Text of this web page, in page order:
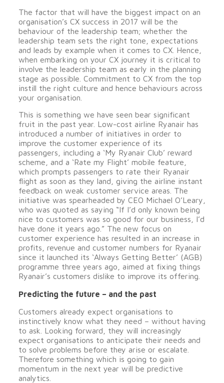
The factor that will have the biggest impact on an
organisation’s CX success in 2017 will be the
behaviour of the leadership team; whether the
leadership team sets the right tone, expectations
and leads by example when it comes to CX. Hence,
when embarking on your CX journey it is critical to
involve the leadership team as early in the planning
stage as possible. Commitment to CX from the top
instill the right culture and hence behaviours across
your organisation.
This is something we have seen bear significant
fruit in the past year. Low-cost airline Ryanair has
introduced a number of initiatives in order to
improve the customer experience of its
passengers, including a ‘My Ryanair Club’ reward
scheme, and a ‘Rate my Flight’ mobile feature,
which prompts passengers to rate their Ryanair
flight as soon as they land, giving the airline instant
feedback on weak customer service areas. The
initiative was spearheaded by CEO Michael O’Leary,
who was quoted as saying “If I’d only known being
nice to customers was so good for our business, I’d
have done it years ago.” The new focus on
customer experience has resulted in an increase in
profits, revenue and customer numbers for Ryanair
since it launched its ‘Always Getting Better’ (AGB)
programme three years ago, aimed at fixing things
Ryanair’s customers dislike to improve its offering.
Predicting the future – and the past
Customers already expect organisations to
instinctively know what they need – without having
to ask. Looking forward, they will increasingly
expect organisations to anticipate their needs and
to solve problems before they arise or escalate.
Therefore something which is going to gain
momentum in the next year will be predictive
analytics.